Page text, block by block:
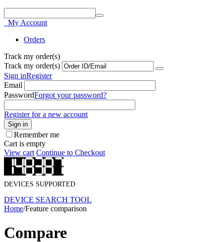
My Account
Orders
Track my order(s)
Track my order(s)
Sign inRegister
Email
PasswordForgot your password?
Register for a new account
Sign in
Remember me
Cart is empty
View cart Continue to Checkout
DEVICES SUPPORTED
DEVICE SEARCH TOOL
Home/Feature comparison
Compare